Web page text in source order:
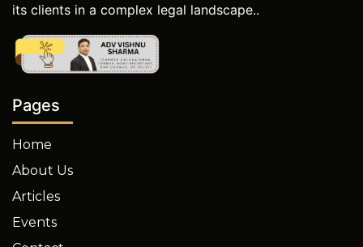
its clients in a complex legal landscape..
Pages
Home
About Us
Articles
Events